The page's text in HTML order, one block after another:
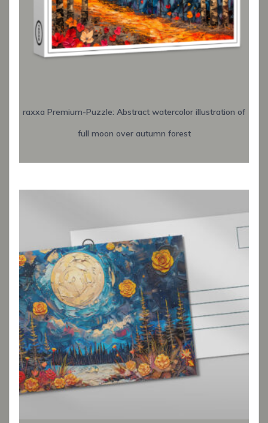
raxxa Premium-Puzzle: Abstract watercolor illustration of
full moon over autumn forest